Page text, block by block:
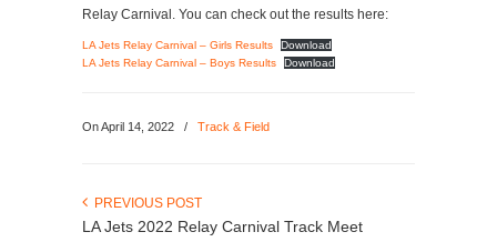
Relay Carnival. You can check out the results here:
LA Jets Relay Carnival – Girls Results
Download
LA Jets Relay Carnival – Boys Results
Download
On April 14, 2022 / Track & Field
PREVIOUS POST
LA Jets 2022 Relay Carnival Track Meet